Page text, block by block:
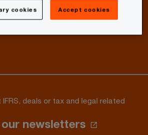
deals or tax and legal related
newsletters
cookies Accept cookies